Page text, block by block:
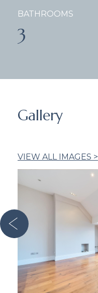
BATHROOMS
3
Gallery
VIEW ALL IMAGES >